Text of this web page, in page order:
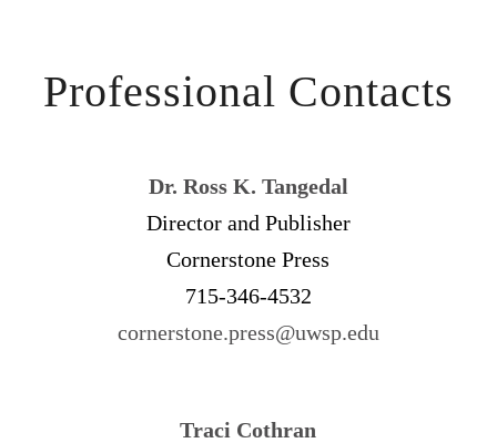
Professional Contacts
Dr. Ross K. Tangedal
Director and Publisher
Cornerstone Press
715-346-4532
cornerstone.press@uwsp.edu
Traci Cothran